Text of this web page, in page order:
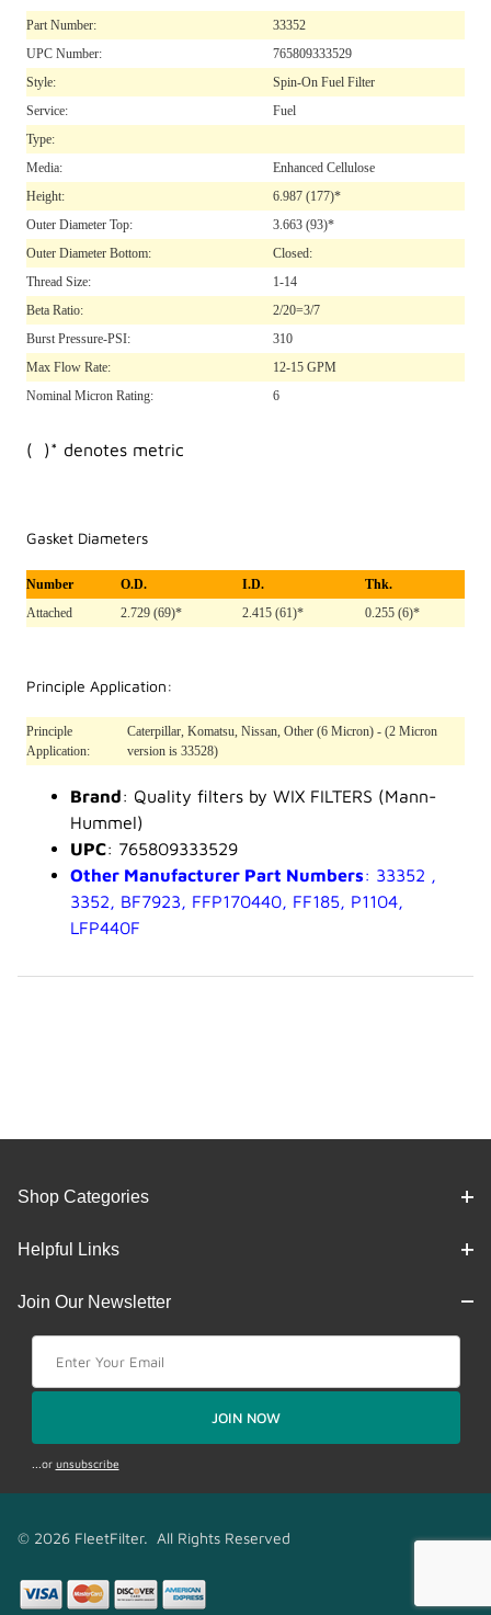
Part Number:
33352
UPC Number:
765809333529
Style:
Spin-On Fuel Filter
Service:
Fuel
Type:
Media:
Enhanced Cellulose
Height:
6.987 (177)*
Outer Diameter Top:
3.663 (93)*
Outer Diameter Bottom:
Closed:
Thread Size:
1-14
Beta Ratio:
2/20=3/7
Burst Pressure-PSI:
310
Max Flow Rate:
12-15 GPM
Nominal Micron Rating:
6
( )* denotes metric
Gasket Diameters
Number O.D. I.D.
Thk.
Attached
2.729 (69)* 2.415 (61)* 0.255 (6)*
Principle Application:
Principle
Application:
Caterpillar, Komatsu, Nissan, Other (6 Micron) - (2 Micron
version is 33528)
Brand: Quality filters by WIX FILTERS (Mann-
Hummel)
UPC: 765809333529
Other Manufacturer Part Numbers: 33352 ,
3352, BF7923, FFP170440, FF185, P1104,
LFP440F
Shop Categories
Helpful Links
Join Our Newsletter
JOIN NOW
...or unsubscribe
© 2026 FleetFilter. All Rights Reserved